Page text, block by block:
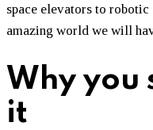
space elevators to
amazing world we will
Why you
it